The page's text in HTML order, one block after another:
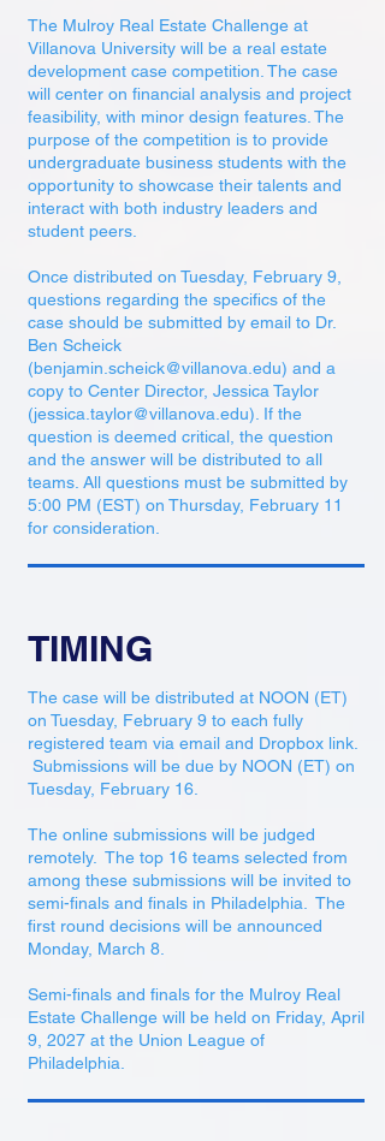
The Mulroy Real Estate Challenge at
Villanova University will be a real estate
development case competition. The case
will center on financial analysis and project
feasibility, with minor design features. The
purpose of the competition is to provide
undergraduate business students with the
opportunity to showcase their talents and
interact with both industry leaders and
student peers.
Once distributed on Tuesday, February 9,
questions regarding the specifics of the
case should be submitted by email to Dr.
Ben Scheick
(benjamin.scheick@villanova.edu) and a
copy to Center Director, Jessica Taylor
(jessica.taylor@villanova.edu). If the
question is deemed critical, the question
and the answer will be distributed to all
teams. All questions must be submitted by
5:00 PM (EST) on Thursday, February 11
for consideration.
TIMING
The case will be distributed at NOON (ET)
on Tuesday, February 9 to each fully
registered team via email and Dropbox link.
Submissions will be due by NOON (ET) on
Tuesday, February 16.
The online submissions will be judged
remotely. The top 16 teams selected from
among these submissions will be invited to
semi-finals and finals in Philadelphia. The
first round decisions will be announced
Monday, March 8.
Semi-finals and finals for the Mulroy Real
Estate Challenge will be held on Friday, April
9, 2027 at the Union League of
Philadelphia.